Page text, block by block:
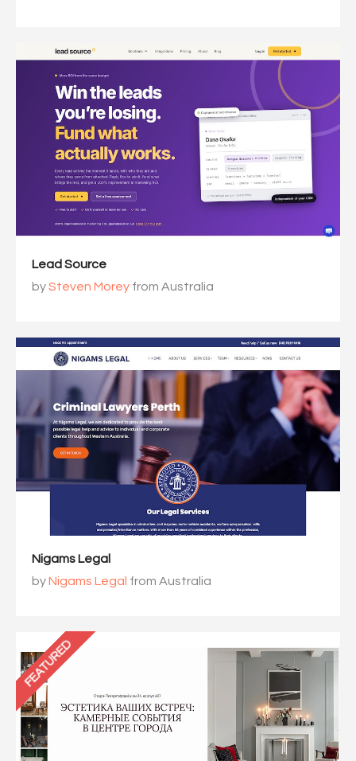
Lead Source
bySteven Morey from Australia
Nigams Legal
byNigams Legal from Australia
FEATURED